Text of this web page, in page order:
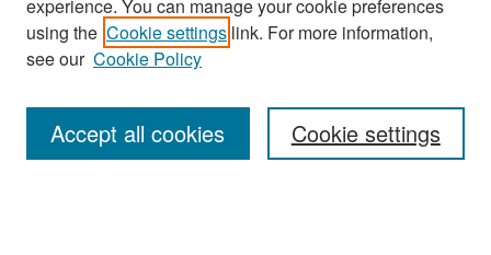
Search
Enter search terms:
experience. You can manage your cookie preferences
using the Cookie settings link. For more information,
see our Cookie Policy
Cookie settings
Accept all cookies